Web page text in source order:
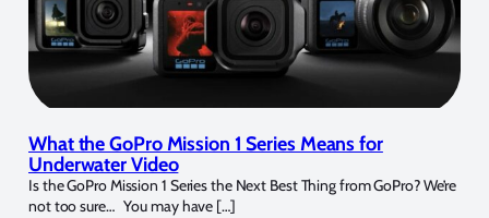
What the GoPro Mission 1 Series Means for
Underwater Video
Is the GoPro Mission 1 Series the Next Best Thing from GoPro? We’re
not too sure… You may have […]